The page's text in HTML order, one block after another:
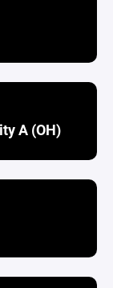
A (OH)